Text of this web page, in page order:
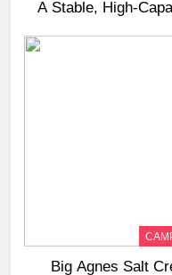
A Stable,
Big Agnes Salt